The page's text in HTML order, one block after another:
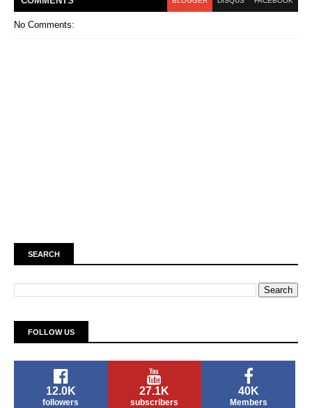
No Comments:
SEARCH
FOLLOW US
12.0K
followers
27.1K
subscribers
40K
Members